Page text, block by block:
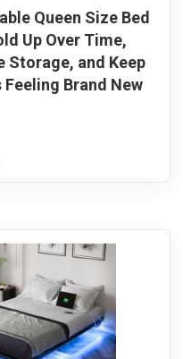
Queen Size Bed
Up Over Time,
Storage, and Keep
Brand New